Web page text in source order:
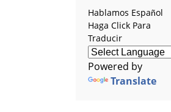
Hablamos Español
Haga Click Para
Traducir
Powered by
Translate